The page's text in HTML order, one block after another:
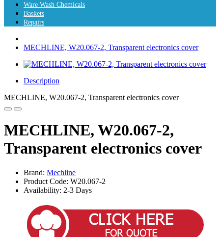
Ware Wash Chemicals
Baskets
Repairs
MECHLINE, W20.067-2, Transparent electronics cover
Description
MECHLINE, W20.067-2, Transparent electronics cover
MECHLINE, W20.067-2,
Transparent electronics cover
Brand: Mechline
Product Code: W20.067-2
Availability: 2-3 Days